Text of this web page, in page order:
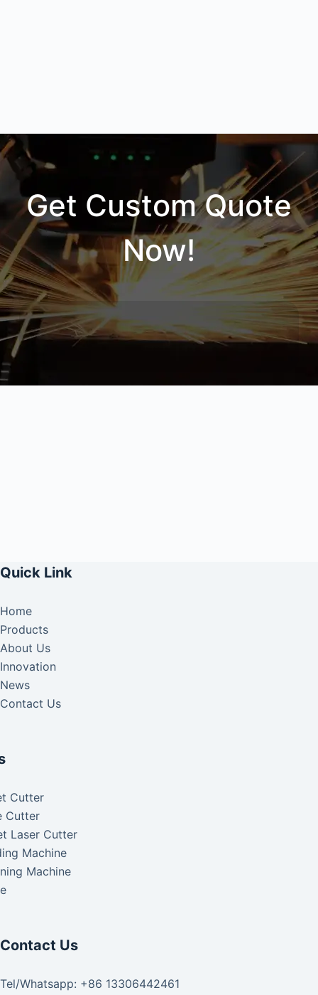
Get Custom Quote
Now!
Quick Link
Home
Products
About Us
Innovation
News
Contact Us
Cutter
Cutter
Laser Cutter
Machine
Machine
Contact Us
Tel/Whatsapp: +86 13306442461